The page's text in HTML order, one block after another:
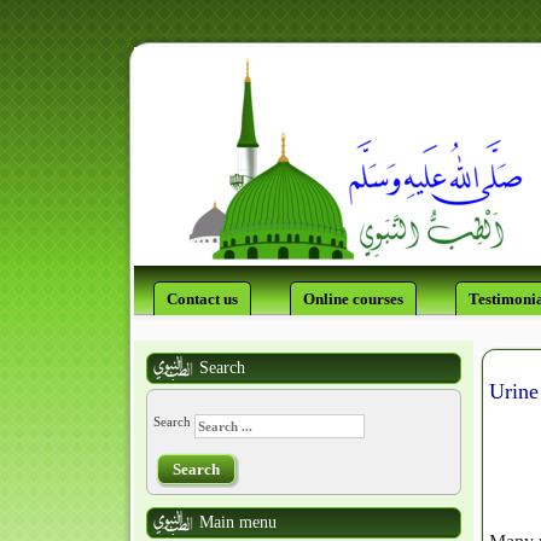
Contact us Online courses
Search
Search
Search
Main menu